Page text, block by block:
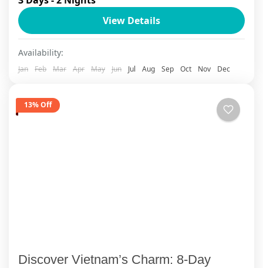
ancient Bai Dinh Temple, Mua Cave, experiencing
local culture during a 1-night home-stay. Ha
Long overnight 5...
1 Person
View Details
Availability:
Jan Feb Mar Apr May Jun Jul Aug Sep Oct Nov Dec
13% Off
Discover Vietnam’s Charm: 8-Day